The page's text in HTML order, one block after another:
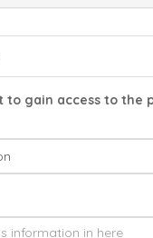
to gain access to the